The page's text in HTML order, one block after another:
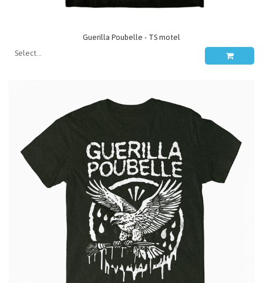
Guerilla Poubelle - TS motel